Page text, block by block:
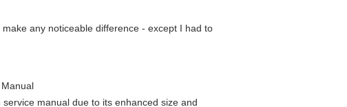
any noticeable difference - except I had to
manual due to its enhanced size and